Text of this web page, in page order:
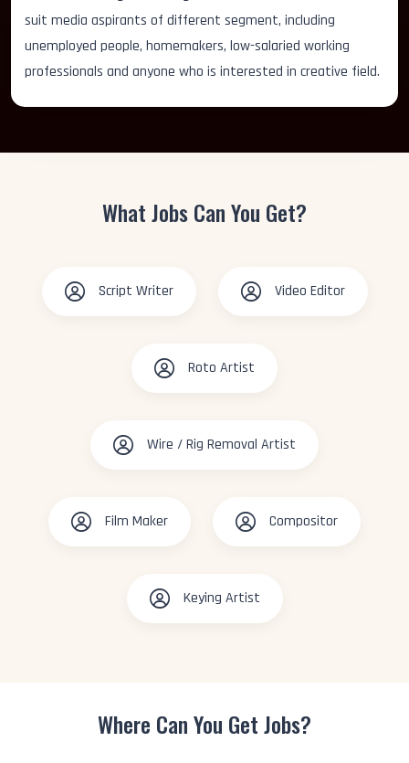
suit media aspirants of different segment, including
unemployed people, homemakers, low-salaried working
professionals and anyone who is interested in creative field.
What Jobs Can You Get?
Script Writer Video Editor
Roto Artist
Wire / Rig Removal Artist
Film Maker Compositor
Keying Artist
Where Can You Get Jobs?